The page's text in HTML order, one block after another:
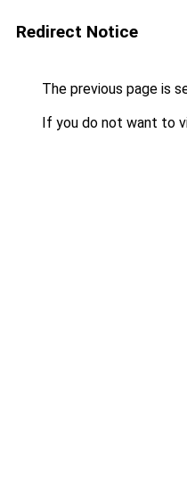
Redirect Notice
The previous page is
If you do not want to